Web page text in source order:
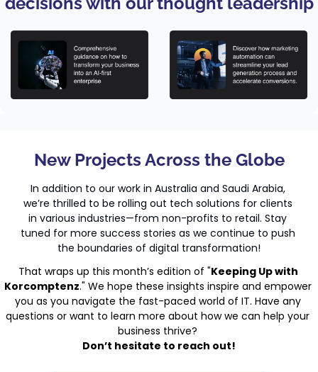
New Projects Across the Globe
In addition to our work in Australia and Saudi Arabia,
we’re thrilled to be rolling out tech solutions for clients
in various industries—from non-profits to retail. Stay
tuned for more success stories as we continue to push
the boundaries of digital transformation!
That wraps up this month’s edition of "Keeping Up with
Korcomptenz." We hope these insights inspire and empower
you as you navigate the fast-paced world of IT. Have any
questions or want to learn more about how we can help your
business thrive?
Don’t hesitate to reach out!